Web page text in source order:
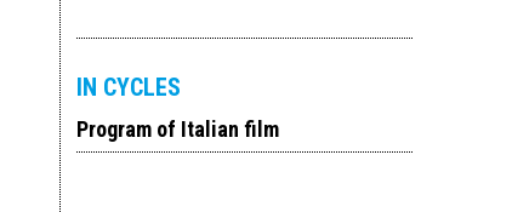
IN CYCLES
Program of Italian film